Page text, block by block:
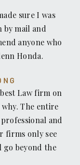
Glenn and his
hesitation.
lawyer,
recommend
looking for an
sure I was
by mail and
anyone who
Honda.
Law firm on
The entire
and
firms only see
go beyond the